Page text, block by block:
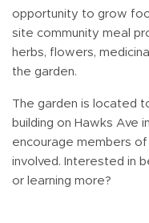
opportunity to grow
site community meal
herbs, flowers,
the garden.
The garden is located
building on Hawks Ave
encourage members
involved. Interested in
or learning more?